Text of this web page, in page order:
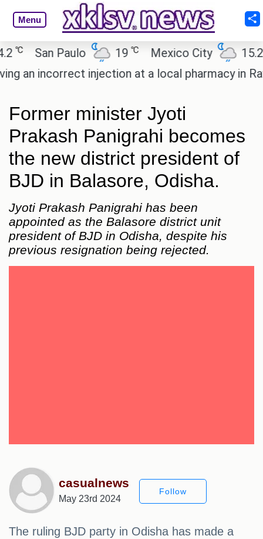
Menu
San Paulo 19 ℃ Mexico City 15.2℃
incorrect injection at a local pharmacy in
Former minister Jyoti
Prakash Panigrahi becomes
the new district president of
BJD in Balasore, Odisha.
Jyoti Prakash Panigrahi has been
appointed as the Balasore district unit
president of BJD in Odisha, despite his
previous resignation being rejected.
casualnews
May 23rd 2024
Follow
The ruling BJD party in Odisha has made a